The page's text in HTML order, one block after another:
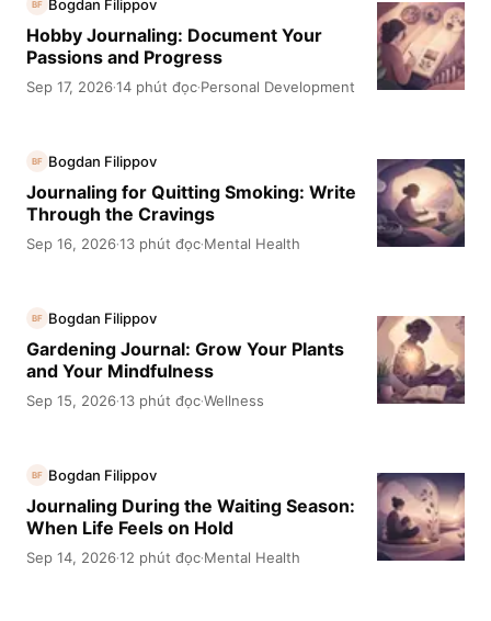
BF Bogdan Filippov
Hobby Journaling: Document Your
Passions and Progress
Sep 17, 2026·14 phút đọc·Personal Development
BF Bogdan Filippov
Journaling for Quitting Smoking: Write
Through the Cravings
Sep 16, 2026·13 phút đọc·Mental Health
BF Bogdan Filippov
Gardening Journal: Grow Your Plants
and Your Mindfulness
Sep 15, 2026·13 phút đọc·Wellness
BF Bogdan Filippov
Journaling During the Waiting Season:
When Life Feels on Hold
Sep 14, 2026·12 phút đọc·Mental Health